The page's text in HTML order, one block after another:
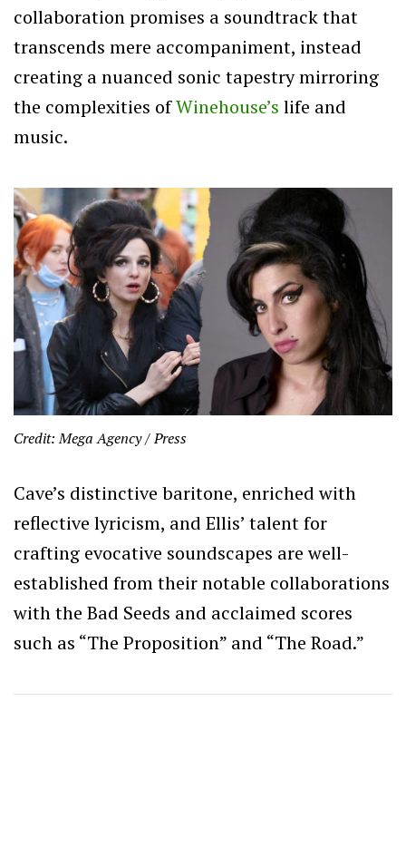
collaboration promises a soundtrack that
transcends mere accompaniment, instead
creating a nuanced sonic tapestry mirroring
the complexities ofWinehouse’s life and
music.
Credit: Mega Agency / Press
Cave’s distinctive baritone, enriched with
reflective lyricism, and Ellis’ talent for
crafting evocative soundscapes are well-
established from their notable collaborations
with the Bad Seeds and acclaimed scores
such as “The Proposition” and “The Road.”